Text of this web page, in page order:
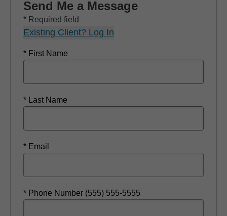
Send Me a Message
* Required field
Existing Client? Log In
* First Name
* Last Name
* Email
* Phone Number (555) 555-5555